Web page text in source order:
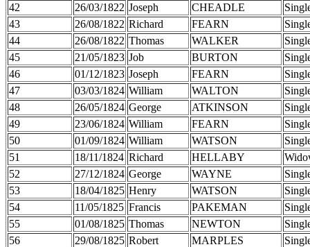
42
26/03/1822 Joseph CHEADLE
43
26/08/1822 Richard FEARN
44
26/08/1822 Thomas WALKER
45
21/05/1823 Job BURTON
46
01/12/1823 Joseph FEARN
47
03/03/1824 William WALTON
48
26/05/1824 George ATKINSON
49
23/06/1824 William FEARN
50
01/09/1824 William WATSON
51
18/11/1824 Richard HELLABY
52
27/12/1824 George WAYNE
53
18/04/1825 Henry WATSON
54
11/05/1825 Francis PAKEMAN
55
01/08/1825 Thomas NEWTON
56
29/08/1825 Robert MARPLES